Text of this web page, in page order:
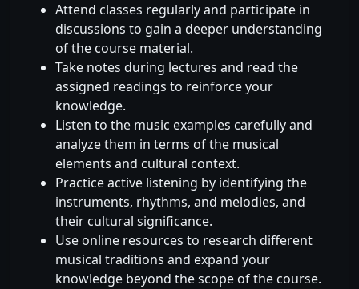
Attend classes regularly and participate in
discussions to gain a deeper understanding
of the course material.
Take notes during lectures and read the
assigned readings to reinforce your
knowledge.
Listen to the music examples carefully and
analyze them in terms of the musical
elements and cultural context.
Practice active listening by identifying the
instruments, rhythms, and melodies, and
their cultural significance.
Use online resources to research different
musical traditions and expand your
knowledge beyond the scope of the course.